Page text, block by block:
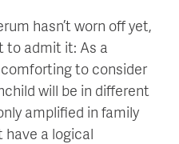
hasn’t worn off yet,
to admit it: As a
to consider
will be in different
amplified in family
a logical